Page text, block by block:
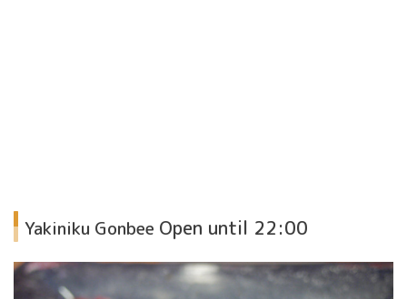
Yakiniku Gonbee Open until 22:00